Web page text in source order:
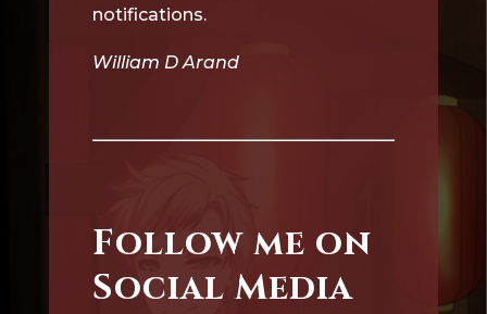
notifications.
William D Arand
Follow me on
Social Media